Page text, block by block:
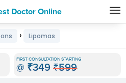
Doctor Online
› Lipomas
FIRST CONSULTATION STARTING
@ ₹349 ₹599